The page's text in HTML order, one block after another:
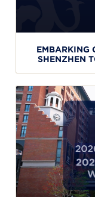
EMBARKING
SHENZHEN